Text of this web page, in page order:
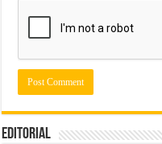
Editorial